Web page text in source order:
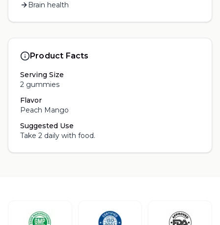
Brain health
Product Facts
Serving Size
2 gummies
Flavor
Peach Mango
Suggested Use
Take 2 daily with food.